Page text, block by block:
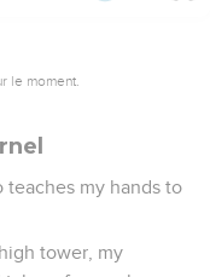
le moment.
teaches my hands to
tower, my